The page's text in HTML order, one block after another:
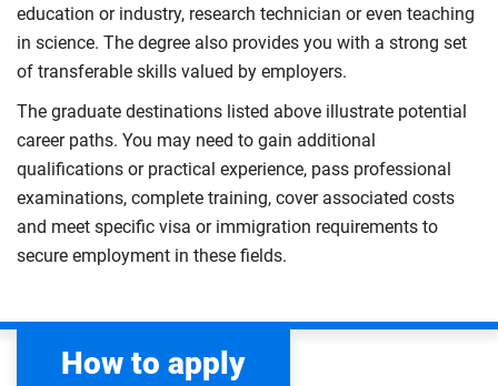
education or industry, research technician or even teaching
in science. The degree also provides you with a strong set
of transferable skills valued by employers.
The graduate destinations listed above illustrate potential
career paths. You may need to gain additional
qualifications or practical experience, pass professional
examinations, complete training, cover associated costs
and meet specific visa or immigration requirements to
secure employment in these fields.
How to apply